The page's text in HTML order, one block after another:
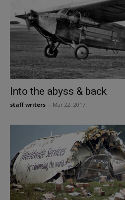
Into the abyss & back
staff writers Mar 22, 2017